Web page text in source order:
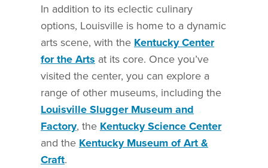
In addition to its eclectic culinary
options, Louisville is home to a dynamic
arts scene, with the Kentucky Center
for the Arts at its core. Once you’ve
visited the center, you can explore a
range of other museums, including the
Louisville Slugger Museum and
Factory, the Kentucky Science Center
and the Kentucky Museum of Art &
Craft.